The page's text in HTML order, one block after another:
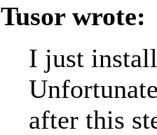
Tusor wrote:
I just
after this